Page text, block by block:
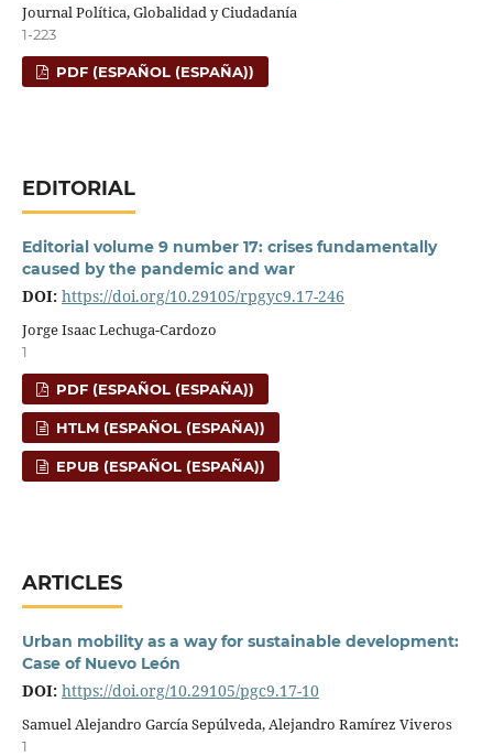
Journal Política, Globalidad y Ciudadanía
1-223
PDF (ESPAÑOL (ESPAÑA))
EDITORIAL
Editorial volume 9 number 17: crises fundamentally
caused by the pandemic and war
DOI: https://doi.org/10.29105/rpgyc9.17-246
Jorge Isaac Lechuga-Cardozo
1
PDF (ESPAÑOL (ESPAÑA))
HTLM (ESPAÑOL (ESPAÑA))
EPUB (ESPAÑOL (ESPAÑA))
ARTICLES
Urban mobility as a way for sustainable development:
Case of Nuevo León
DOI: https://doi.org/10.29105/pgc9.17-10
Samuel Alejandro García Sepúlveda, Alejandro Ramírez Viveros
1